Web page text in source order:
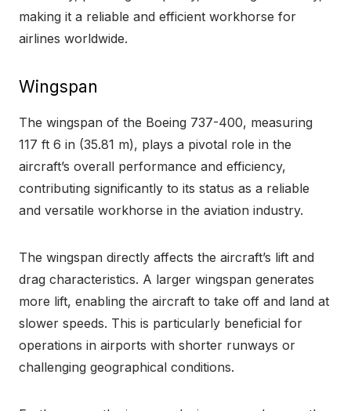
making it a reliable and efficient workhorse for
airlines worldwide.
Wingspan
The wingspan of the Boeing 737-400, measuring
117 ft 6 in (35.81 m), plays a pivotal role in the
aircraft’s overall performance and efficiency,
contributing significantly to its status as a reliable
and versatile workhorse in the aviation industry.
The wingspan directly affects the aircraft’s lift and
drag characteristics. A larger wingspan generates
more lift, enabling the aircraft to take off and land at
slower speeds. This is particularly beneficial for
operations in airports with shorter runways or
challenging geographical conditions.